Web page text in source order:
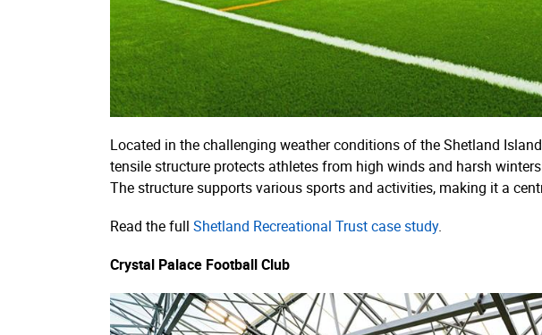
Located in the challenging weather conditions of the Shetland
tensile structure protects athletes from high winds and harsh
The structure supports various sports and activities, making it a
Read the full Shetland Recreational Trust case study.
Crystal Palace Football Club